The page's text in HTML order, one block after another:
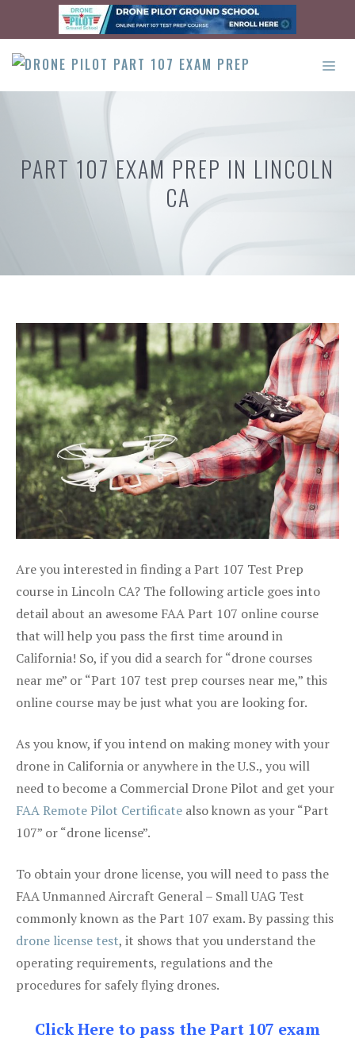
content
PART 107 EXAM PREP IN LINCOLN
CA
Are you interested in finding a Part 107 Test Prep
course in Lincoln CA? The following article goes into
detail about an awesome FAA Part 107 online course
that will help you pass the first time around in
California! So, if you did a search for “drone courses
near me” or “Part 107 test prep courses near me,” this
online course may be just what you are looking for.
As you know, if you intend on making money with your
drone in California or anywhere in the U.S., you will
need to become a Commercial Drone Pilot and get your
FAA Remote Pilot Certificate also known as your “Part
107” or “drone license”.
To obtain your drone license, you will need to pass the
FAA Unmanned Aircraft General – Small UAG Test
commonly known as the Part 107 exam. By passing this
drone license test, it shows that you understand the
operating requirements, regulations and the
procedures for safely flying drones.
Click Here to pass the Part 107 exam